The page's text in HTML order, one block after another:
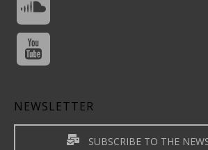
NEWSLETTER
SUBSCRIBE TO THE